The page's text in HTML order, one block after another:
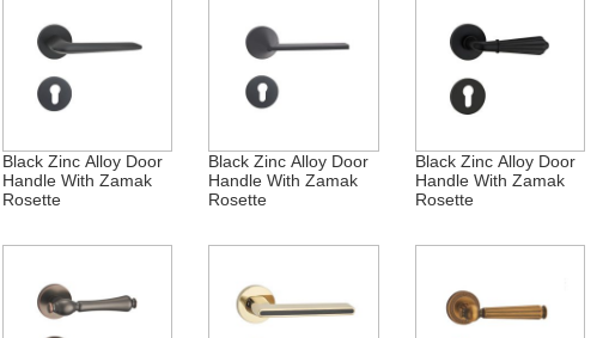
Black Zinc Alloy Door
Handle With Zamak
Rosette
Black Zinc Alloy Door
Handle With Zamak
Rosette
Black Zinc Alloy Door
Handle With Zamak
Rosette